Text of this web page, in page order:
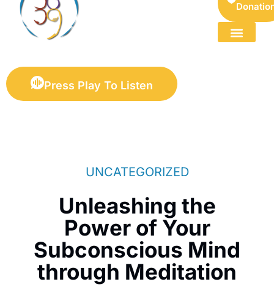
Press Play To Listen
UNCATEGORIZED
Unleashing the
Power of Your
Subconscious Mind
through Meditation